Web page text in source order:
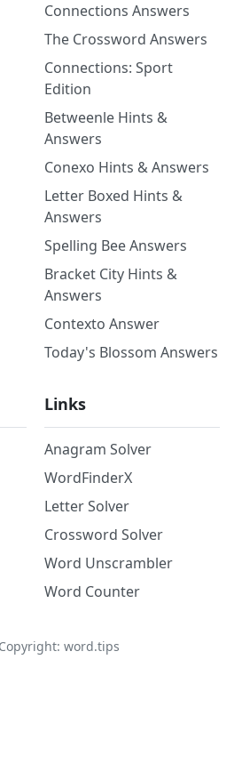
Connections Answers
The Crossword Answers
Connections: Sport
Edition
Betweenle Hints &
Answers
Conexo Hints & Answers
Letter Boxed Hints &
Answers
Spelling Bee Answers
Bracket City Hints &
Answers
Contexto Answer
Today's Blossom Answers
Links
Anagram Solver
WordFinderX
Letter Solver
Crossword Solver
Word Unscrambler
Word Counter
word.tips